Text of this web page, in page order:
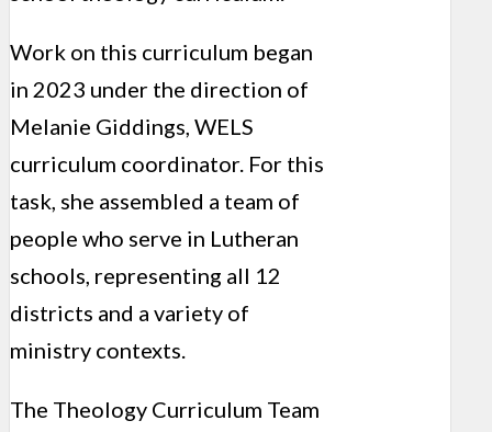
Work on this curriculum began
in 2023 under the direction of
Melanie Giddings, WELS
curriculum coordinator. For this
task, she assembled a team of
people who serve in Lutheran
schools, representing all 12
districts and a variety of
ministry contexts.
The Theology Curriculum Team